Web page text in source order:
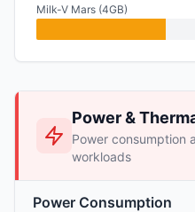
Milk-V Mars (4GB)
Power &
Power consumption
workloads
Power Consumption